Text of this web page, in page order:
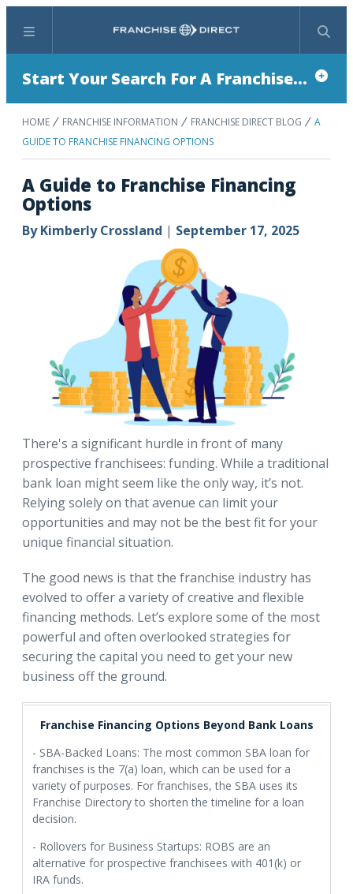
Menu Search
Start Your Search For A Franchise...
HOME FRANCHISE INFORMATION FRANCHISE DIRECT BLOG
A
GUIDE TO FRANCHISE FINANCING OPTIONS
A Guide to Franchise Financing
Options
ByKimberly Crossland | September 17, 2025
There's a significant hurdle in front of many
prospective franchisees: funding. While a traditional
bank loan might seem like the only way, it’s not.
Relying solely on that avenue can limit your
opportunities and may not be the best fit for your
unique financial situation.
The good news is that the franchise industry has
evolved to offer a variety of creative and flexible
financing methods. Let’s explore some of the most
powerful and often overlooked strategies for
securing the capital you need to get your new
business off the ground.
Franchise Financing Options Beyond Bank Loans
- SBA-Backed Loans: The most common SBA loan for
franchises is the 7(a) loan, which can be used for a
variety of purposes. For franchises, the SBA uses its
Franchise Directory to shorten the timeline for a loan
decision.
- Rollovers for Business Startups: ROBS are an
alternative for prospective franchisees with 401(k) or
IRA funds.